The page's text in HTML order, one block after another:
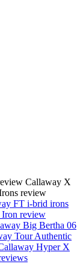
Callaway X
review
FT i-brid irons
review
Big Bertha 06
Tour Authentic
Hyper X